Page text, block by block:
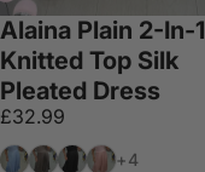
Alaina Plain 2-In-1
Knitted Top Silk
Pleated Dress
£32.99
Baby Blue
Mocha
BlackBaby Pink
+4